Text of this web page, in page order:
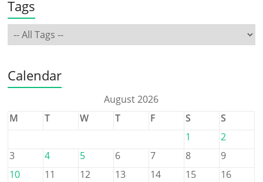
Tags
Calendar
August 2026
M
T W T F S
S
1
2
3
4 5 6 7 8
9
10
11 12 13 14 15
16